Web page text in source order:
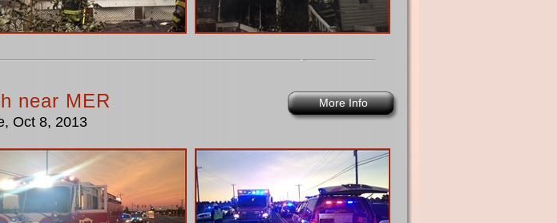
More Info
near MER
Oct 8, 2013